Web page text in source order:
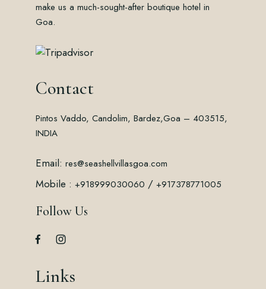
make us a much-sought-after boutique hotel in
Goa.
Contact
Pintos Vaddo, Candolim, Bardez,Goa – 403515,
INDIA
Email: res@seashellvillasgoa.com
Mobile : +918999030060 / +917378771005
Follow Us
Links